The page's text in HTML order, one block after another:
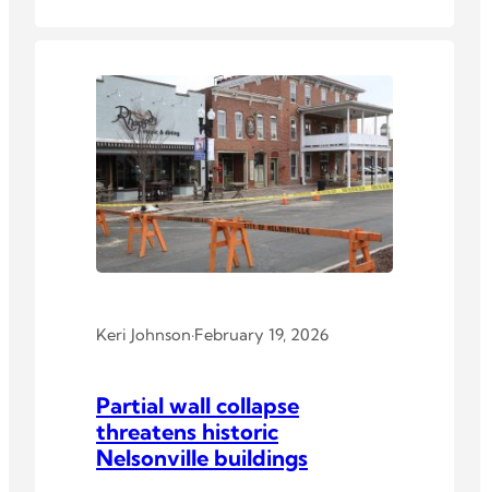
Keri Johnson·February 19, 2026
Partial wall collapse
threatens historic
Nelsonville buildings